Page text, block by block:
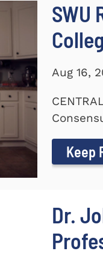
SWU
Aug 16,
Keep
Dr.